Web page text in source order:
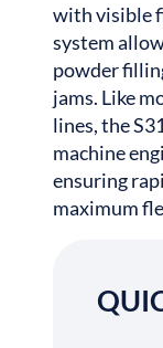
with visible
system
powder
jams. Like
lines, the
machine
ensuring
maximum